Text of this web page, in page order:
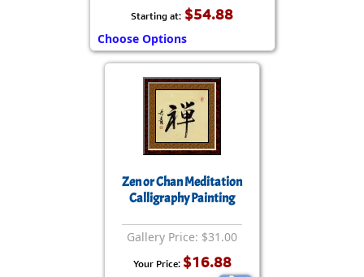
Starting at: $54.88
Choose Options
Zen or Chan Meditation
Calligraphy Painting
Gallery Price: $31.00
Your Price: $16.88